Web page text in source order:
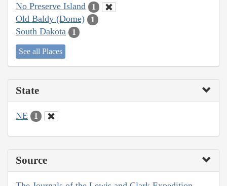
No Preserve Island 1
Old Baldy (Dome) 1
South Dakota 1
See all Places
State
NE 1
Source